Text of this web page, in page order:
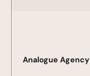
Analogue Agency